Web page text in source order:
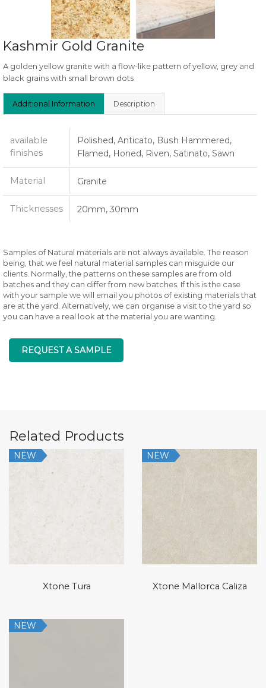
Kashmir Gold Granite
A golden yellow granite with a flow-like pattern of yellow, grey and
black grains with small brown dots
Additional Information Description
available
finishes
Polished, Anticato, Bush Hammered,
Flamed, Honed, Riven, Satinato, Sawn
Material Granite
Thicknesses 20mm, 30mm
Samples of Natural materials are not always available. The reason
being, that we feel natural material samples can misguide our
clients. Normally, the patterns on these samples are from old
batches and they can differ from new batches. If this is the case
with your sample we will email you photos of existing materials that
are at the yard. Alternatively, we can organise a visit to the yard so
you can have a real look at the material you are wanting.
REQUEST A SAMPLE
Related Products
NEW
Xtone Tura
NEW
Xtone Mallorca Caliza
NEW